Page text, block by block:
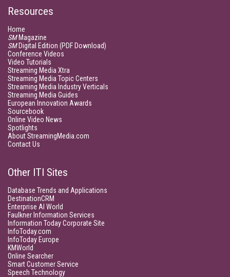
Resources
Home
SMMagazine
SMDigital Edition (PDF Download)
Conference Videos
Video Tutorials
Streaming Media Xtra
Streaming Media Topic Centers
Streaming Media Industry Verticals
Streaming Media Guides
European Innovation Awards
Sourcebook
Online Video News
Spotlights
About StreamingMedia.com
Contact Us
Other ITI Sites
Database Trends and Applications
DestinationCRM
Enterprise AI World
Faulkner Information Services
Information Today Corporate Site
InfoToday.com
InfoToday Europe
KMWorld
Online Searcher
Smart Customer Service
Speech Technology